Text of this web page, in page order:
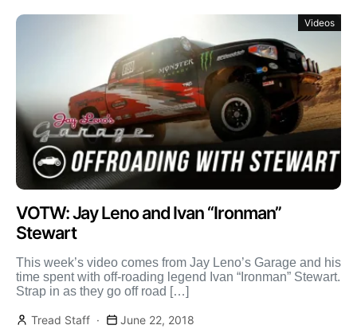
Videos
VOTW: Jay Leno and Ivan “Ironman”
Stewart
This week’s video comes from Jay Leno’s Garage and his
time spent with off-roading legend Ivan “Ironman” Stewart.
Strap in as they go off road […]
Tread Staff June 22, 2018